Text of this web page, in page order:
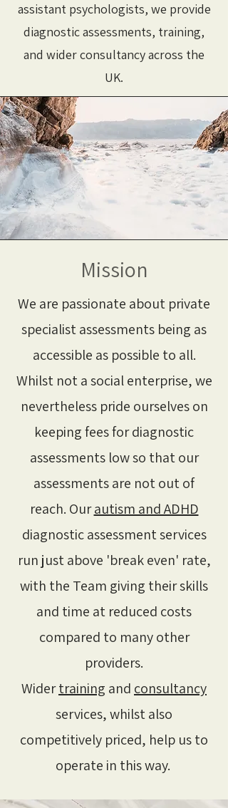
assistant psychologists, we provide
diagnostic assessments, training,
and wider consultancy across the
UK.
Mission
We are passionate about private
specialist assessments being as
accessible as possible to all.
Whilst not a social enterprise, we
nevertheless pride ourselves on
keeping fees for diagnostic
assessments low so that our
assessments are not out of
reach. Ourautism and ADHD
diagnostic assessment services
run just above 'break even' rate,
with the Team giving their skills
and time at reduced costs
compared to many other
providers.
Widertraining and consultancy
services, whilst also
competitively priced, help us to
operate in this way.